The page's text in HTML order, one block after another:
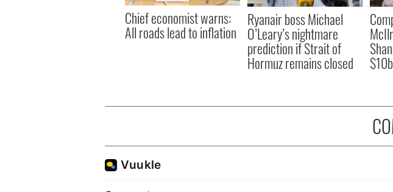
Chief economist warns:
All roads lead to inflation
Ryanair boss Michael
O’Leary’s nightmare
prediction if Strait of
Hormuz remains closed